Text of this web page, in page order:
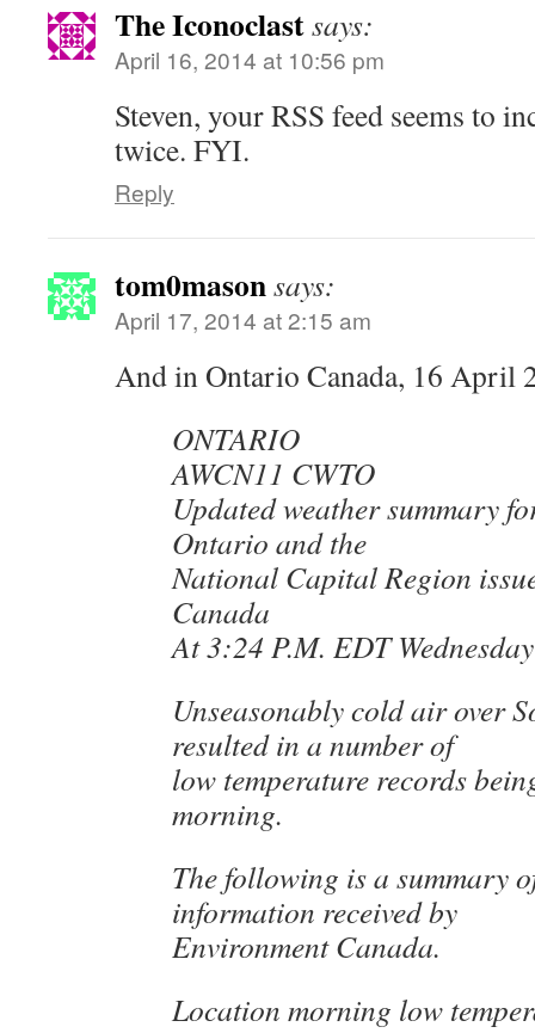
The Iconoclastsays:
April 16, 2014 at 10:56 pm
Steven, your RSS feed seems to
twice. FYI.
Reply
tom0masonsays:
April 17, 2014 at 2:15 am
And in Ontario Canada, 16 April
ONTARIO
AWCN11 CWTO
Updated weather summary
Ontario and the
National Capital Region
Canada
At 3:24 P.M. EDT
Unseasonably cold air over
resulted in a number of
low temperature records
morning.
The following is a summary
information received by
Environment Canada.
Location morning low